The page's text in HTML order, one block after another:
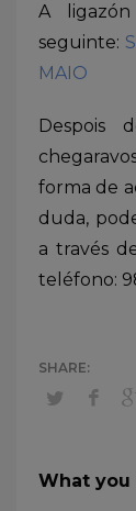
A
seguinte:
MAIO
Despois
forma de
duda,
a través
teléfono:
What you